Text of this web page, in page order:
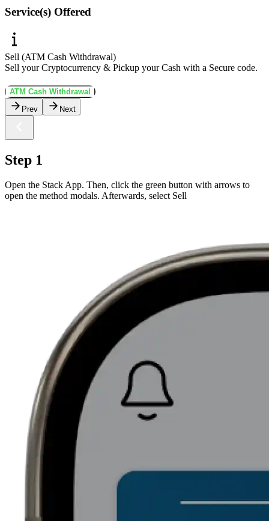
Service(s) Offered
Sell (ATM Cash Withdrawal)
Sell your Cryptocurrency & Pickup your Cash with a Secure code.
ATM Cash Withdrawal
Prev
Next
Step 1
Open the Stack App. Then, click the green button with arrows to
open the method modals. Afterwards, select Sell